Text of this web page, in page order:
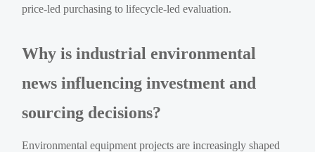
price-led purchasing to lifecycle-led evaluation.
Why is industrial environmental
news influencing investment and
sourcing decisions?
Environmental equipment projects are increasingly shaped